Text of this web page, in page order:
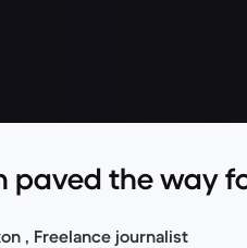
paved the way
, Freelance journalist